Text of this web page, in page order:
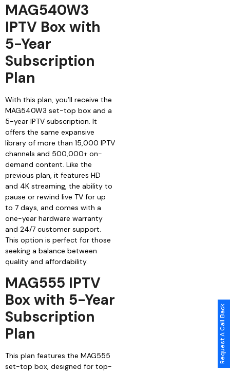
MAG540W3
IPTV Box with
5-Year
Subscription
Plan
With this plan, you’ll receive the
MAG540W3 set-top box and a
5-year IPTV subscription. It
offers the same expansive
library of more than 15,000 IPTV
channels and 500,000+ on-
demand content. Like the
previous plan, it features HD
and 4K streaming, the ability to
pause or rewind live TV for up
to 7 days, and comes with a
one-year hardware warranty
and 24/7 customer support.
This option is perfect for those
seeking a balance between
quality and affordability.
MAG555 IPTV
Box with 5-Year
Subscription
Plan
This plan features the MAG555
set-top box, designed for top-
Request A Call Back